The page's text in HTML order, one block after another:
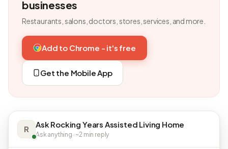
businesses
Restaurants, salons, doctors, stores, services, and more.
Add to Chrome - it's free
Get the Mobile App
R Ask Rocking Years Assisted Living Home
Ask anything · ~2 min reply